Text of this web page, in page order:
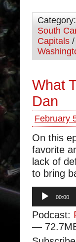
Category:
South
Capitals /
What
Dan
February
On this
favorite
lack of
to bring
Audio
Player
00:00
Podcast:
—